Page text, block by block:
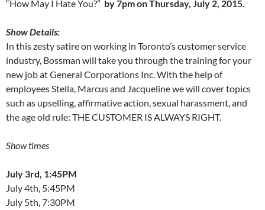
“How May I Hate You?” by 7pm on Thursday, July 2, 2015.
Show Details:
In this zesty satire on working in Toronto’s customer service
industry, Bossman will take you through the training for your
new job at General Corporations Inc. With the help of
employees Stella, Marcus and Jacqueline we will cover topics
such as upselling, affirmative action, sexual harassment, and
the age old rule: THE CUSTOMER IS ALWAYS RIGHT.
Show times
July 3rd, 1:45PM
July 4th, 5:45PM
July 5th, 7:30PM